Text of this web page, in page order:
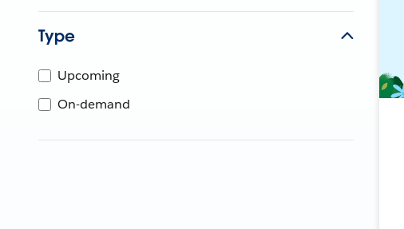
Type
Upcoming
On-demand